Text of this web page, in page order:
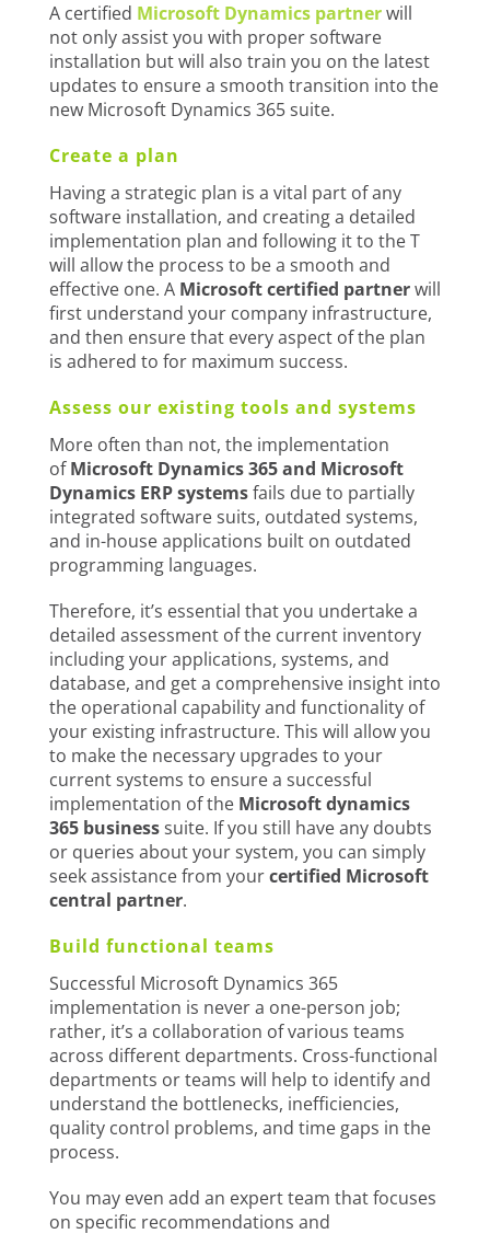
A certified Microsoft Dynamics partnerwill
not only assist you with proper software
installation but will also train you on the latest
updates to ensure a smooth transition into the
new Microsoft Dynamics 365 suite.
Create a plan
Having a strategic plan is a vital part of any
software installation, and creating a detailed
implementation plan and following it to the T
will allow the process to be a smooth and
effective one. A Microsoft certified partnerwill
first understand your company infrastructure,
and then ensure that every aspect of the plan
is adhered to for maximum success.
Assess our existing tools and systems
More often than not, the implementation
ofMicrosoft Dynamics 365 and Microsoft
Dynamics ERP systemsfails due to partially
integrated software suits, outdated systems,
and in-house applications built on outdated
programming languages.
Therefore, it’s essential that you undertake a
detailed assessment of the current inventory
including your applications, systems, and
database, and get a comprehensive insight into
the operational capability and functionality of
your existing infrastructure. This will allow you
to make the necessary upgrades to your
current systems to ensure a successful
implementation of the Microsoft dynamics
365 businesssuite. If you still have any doubts
or queries about your system, you can simply
seek assistance from yourcertified Microsoft
central partner.
Build functional teams
Successful Microsoft Dynamics 365
implementation is never a one-person job;
rather, it’s a collaboration of various teams
across different departments. Cross-functional
departments or teams will help to identify and
understand the bottlenecks, inefficiencies,
quality control problems, and time gaps in the
process.
You may even add an expert team that focuses
on specific recommendations and